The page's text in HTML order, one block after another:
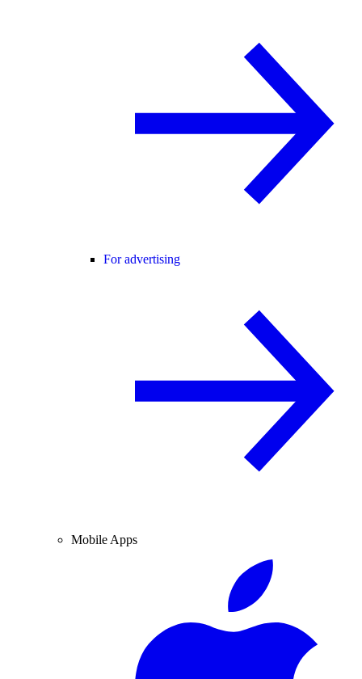
For advertising
Mobile Apps